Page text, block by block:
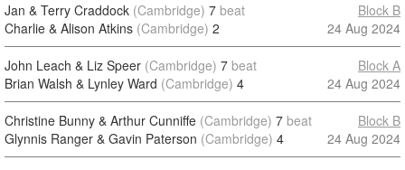
Jan & Terry Craddock (Cambridge) 7 beat
Charlie & Alison Atkins (Cambridge) 2
Block B
24 Aug 2024
John Leach & Liz Speer (Cambridge) 7 beat
Brian Walsh & Lynley Ward (Cambridge) 4
Block A
24 Aug 2024
Christine Bunny & Arthur Cunniffe (Cambridge) 7 beat
Glynnis Ranger & Gavin Paterson (Cambridge) 4
Block B
24 Aug 2024